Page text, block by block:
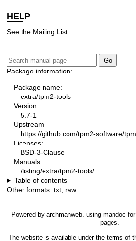
HELP
See the Mailing List
Package information:
Package name:
extra/tpm2-tools
Version:
5.7-1
Upstream:
https://github.com/tpm2-software/
Licenses:
BSD-3-Clause
Manuals:
/listing/extra/tpm2-tools/
Table of contents
Other formats: txt, raw
Powered by archmanweb, using mandoc
pages.
The website is available under the terms of